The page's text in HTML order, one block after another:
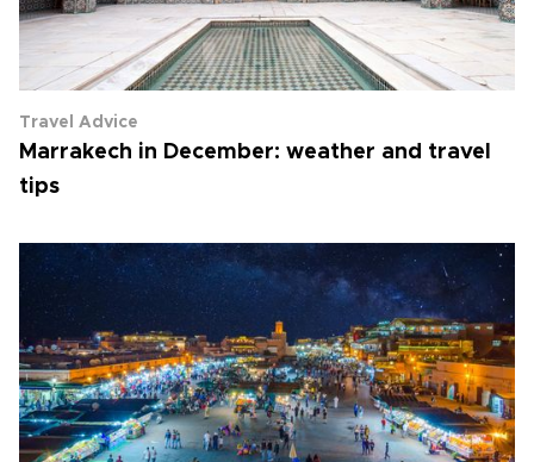
Travel Advice
Marrakech in December: weather and travel
tips